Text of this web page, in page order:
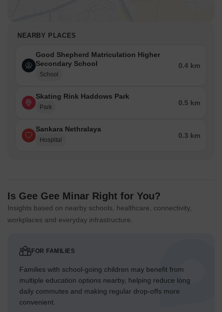
NEARBY PLACES
Good Shepherd Matriculation Higher
Secondary School
School
0.4 km
Skating Rink Haddows Park
Park
0.5 km
Sankara Nethralaya
Hospital
0.3 km
Is Gee Gee Minar Right for You?
Insights based on nearby schools, healthcare, connectivity,
workplaces and everyday infrastructure.
FOR FAMILIES
Families with school-going children may benefit from
multiple education options nearby, helping reduce long
daily commutes and making regular drop-offs more
convenient.